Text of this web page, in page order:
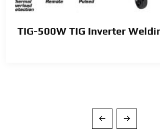
TIG-500W TIG Inverter